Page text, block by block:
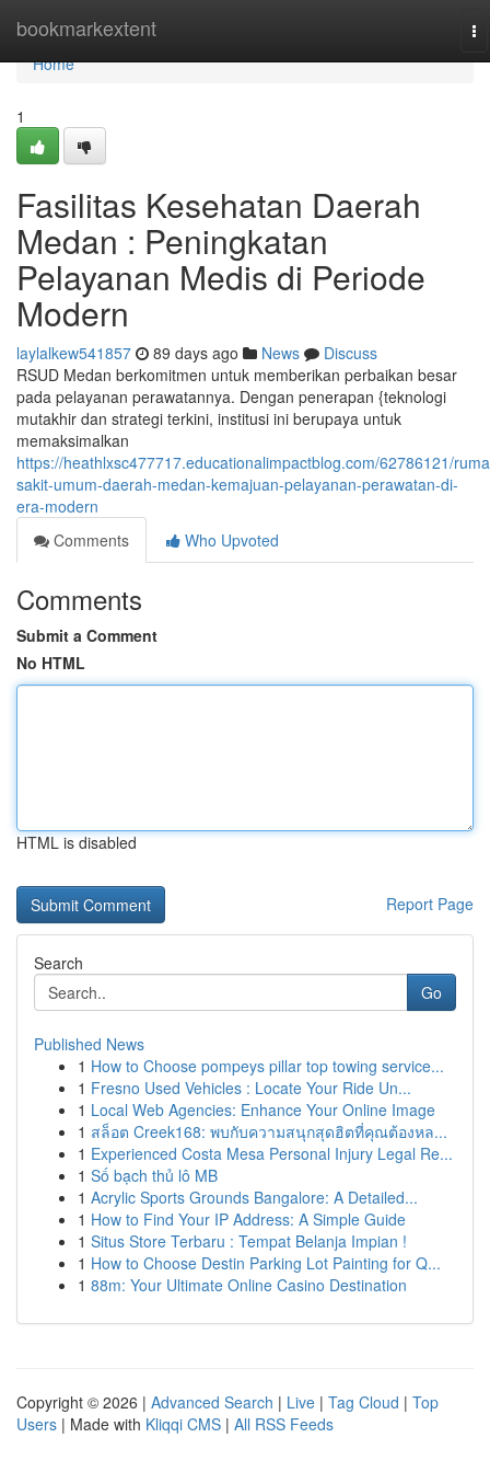
bookmarkextent
Home
Home
1
Fasilitas Kesehatan Daerah
Medan : Peningkatan
Pelayanan Medis di Periode
Modern
laylalkew541857 89 days ago News
Discuss
RSUD Medan berkomitmen untuk memberikan perbaikan besar
pada pelayanan perawatannya. Dengan penerapan {teknologi
mutakhir dan strategi terkini, institusi ini berupaya untuk
memaksimalkan
https://heathlxsc477717.educationalimpactblog.com/62786121/
sakit-umum-daerah-medan-kemajuan-pelayanan-perawatan-di-
era-modern
Comments
Who Upvoted
Comments
Submit a Comment
No HTML
HTML is disabled
Report Page
Search
Go
Published News
1 How to Choose pompeys pillar top towing service...
1 Fresno Used Vehicles : Locate Your Ride Un...
1 Local Web Agencies: Enhance Your Online Image
1 สล็อต Creek168: พบกับความสนุกสุดฮิตที่คุณต้องหล...
1 Experienced Costa Mesa Personal Injury Legal Re...
1 Số bạch thủ lô MB
1 Acrylic Sports Grounds Bangalore: A Detailed...
1 How to Find Your IP Address: A Simple Guide
1 Situs Store Terbaru : Tempat Belanja Impian !
1 How to Choose Destin Parking Lot Painting for Q...
1 88m: Your Ultimate Online Casino Destination
Copyright © 2026 | Advanced Search | Live | Tag Cloud | Top
Users | Made with Kliqqi CMS | All RSS Feeds